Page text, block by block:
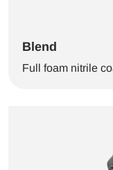
Blend
Full foam nitrile